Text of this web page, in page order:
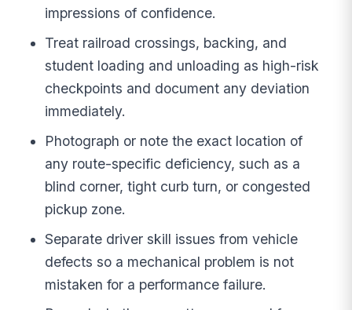
impressions of confidence.
Treat railroad crossings, backing, and
student loading and unloading as high-risk
checkpoints and document any deviation
immediately.
Photograph or note the exact location of
any route-specific deficiency, such as a
blind corner, tight curb turn, or congested
pickup zone.
Separate driver skill issues from vehicle
defects so a mechanical problem is not
mistaken for a performance failure.